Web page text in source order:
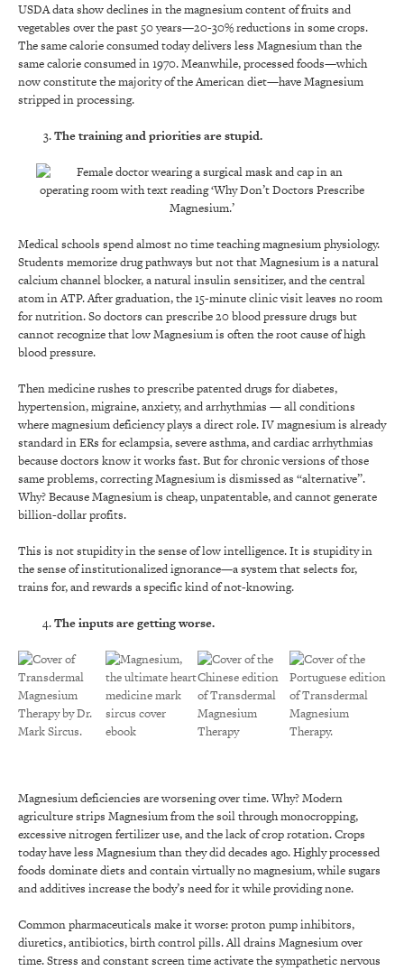
USDA data show declines in the magnesium content of fruits and
vegetables over the past 50 years—20-30% reductions in some crops.
The same calorie consumed today delivers less Magnesium than the
same calorie consumed in 1970. Meanwhile, processed foods—which
now constitute the majority of the American diet—have Magnesium
stripped in processing.
The training and priorities are stupid.
Medical schools spend almost no time teaching magnesium physiology.
Students memorize drug pathways but not that Magnesium is a natural
calcium channel blocker, a natural insulin sensitizer, and the central
atom in ATP. After graduation, the 15-minute clinic visit leaves no room
for nutrition. So doctors can prescribe 20 blood pressure drugs but
cannot recognize that low Magnesium is often the root cause of high
blood pressure.
Then medicine rushes to prescribe patented drugs for diabetes,
hypertension, migraine, anxiety, and arrhythmias — all conditions
where magnesium deficiency plays a direct role. IV magnesium is already
standard in ERs for eclampsia, severe asthma, and cardiac arrhythmias
because doctors know it works fast. But for chronic versions of those
same problems, correcting Magnesium is dismissed as “alternative”.
Why? Because Magnesium is cheap, unpatentable, and cannot generate
billion-dollar profits.
This is not stupidity in the sense of low intelligence. It is stupidity in
the sense of institutionalized ignorance—a system that selects for,
trains for, and rewards a specific kind of not-knowing.
The inputs are getting worse.
Magnesium deficiencies are worsening over time. Why? Modern
agriculture strips Magnesium from the soil through monocropping,
excessive nitrogen fertilizer use, and the lack of crop rotation. Crops
today have less Magnesium than they did decades ago. Highly processed
foods dominate diets and contain virtually no magnesium, while sugars
and additives increase the body’s need for it while providing none.
Common pharmaceuticals make it worse: proton pump inhibitors,
diuretics, antibiotics, birth control pills. All drains Magnesium over
time. Stress and constant screen time activate the sympathetic nervous